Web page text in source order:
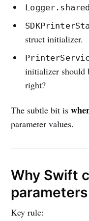
Logger.shared
struct initializer.
initializer should
right?
The subtle bit is
parameter values.
Why Swift
Key rule: